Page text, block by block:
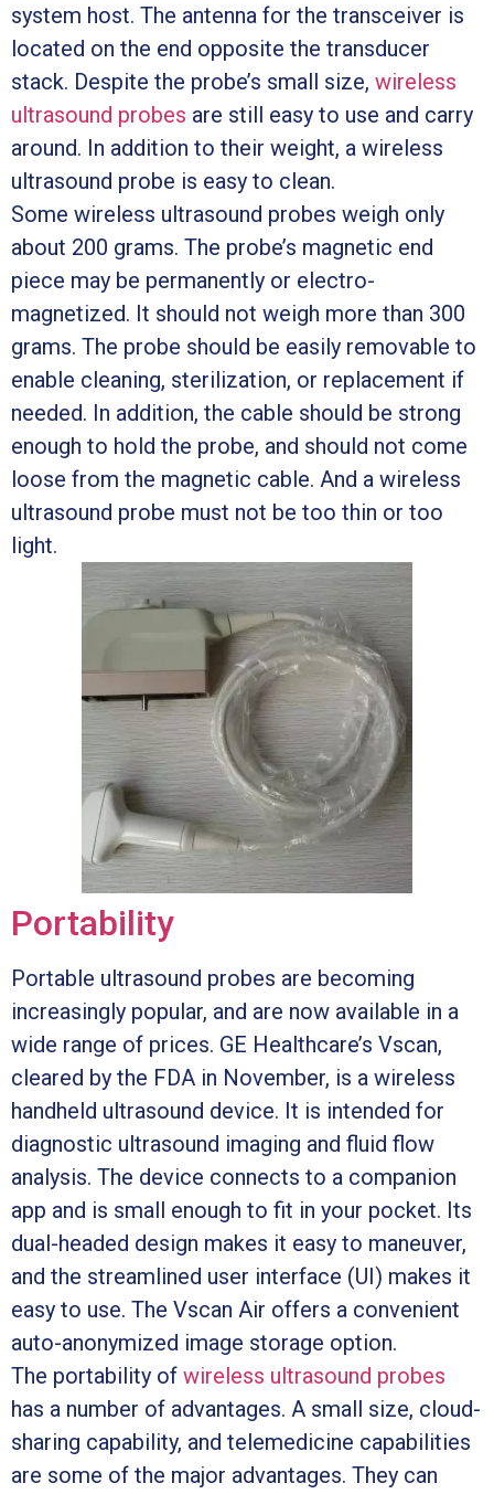
system host. The antenna for the transceiver is
located on the end opposite the transducer
stack. Despite the probe’s small size, wireless
ultrasound probes are still easy to use and carry
around. In addition to their weight, a wireless
ultrasound probe is easy to clean.
Some wireless ultrasound probes weigh only
about 200 grams. The probe’s magnetic end
piece may be permanently or electro-
magnetized. It should not weigh more than 300
grams. The probe should be easily removable to
enable cleaning, sterilization, or replacement if
needed. In addition, the cable should be strong
enough to hold the probe, and should not come
loose from the magnetic cable. And a wireless
ultrasound probe must not be too thin or too
light.
Portability
Portable ultrasound probes are becoming
increasingly popular, and are now available in a
wide range of prices. GE Healthcare’s Vscan,
cleared by the FDA in November, is a wireless
handheld ultrasound device. It is intended for
diagnostic ultrasound imaging and fluid flow
analysis. The device connects to a companion
app and is small enough to fit in your pocket. Its
dual-headed design makes it easy to maneuver,
and the streamlined user interface (UI) makes it
easy to use. The Vscan Air offers a convenient
auto-anonymized image storage option.
The portability of wireless ultrasound probes
has a number of advantages. A small size, cloud-
sharing capability, and telemedicine capabilities
are some of the major advantages. They can